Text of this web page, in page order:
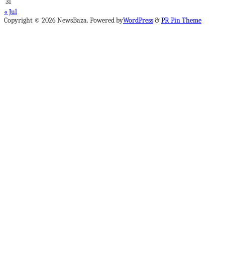
« Jul
Copyright © 2026 NewsBaza. Powered byWordPress&PR Pin Theme